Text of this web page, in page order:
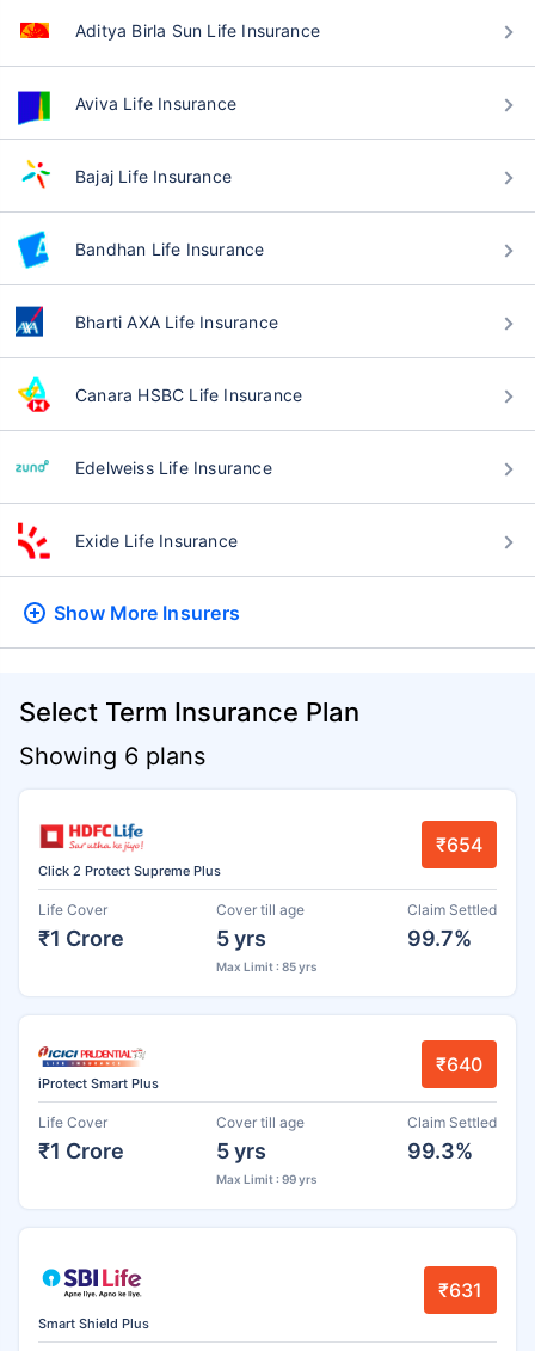
Aditya Birla Sun Life Insurance
Aviva Life Insurance
Bajaj Life Insurance
Bandhan Life Insurance
Bharti AXA Life Insurance
Canara HSBC Life Insurance
Edelweiss Life Insurance
Exide Life Insurance
Show More Insurers
Select Term Insurance Plan
Showing 6 plans
Click 2 Protect Supreme Plus
₹654
Life Cover
₹1 Crore
Cover till age
5 yrs
Max Limit : 85 yrs
Claim Settled
99.7%
iProtect Smart Plus
₹640
Life Cover
₹1 Crore
Cover till age
5 yrs
Max Limit : 99 yrs
Claim Settled
99.3%
Smart Shield Plus
₹631